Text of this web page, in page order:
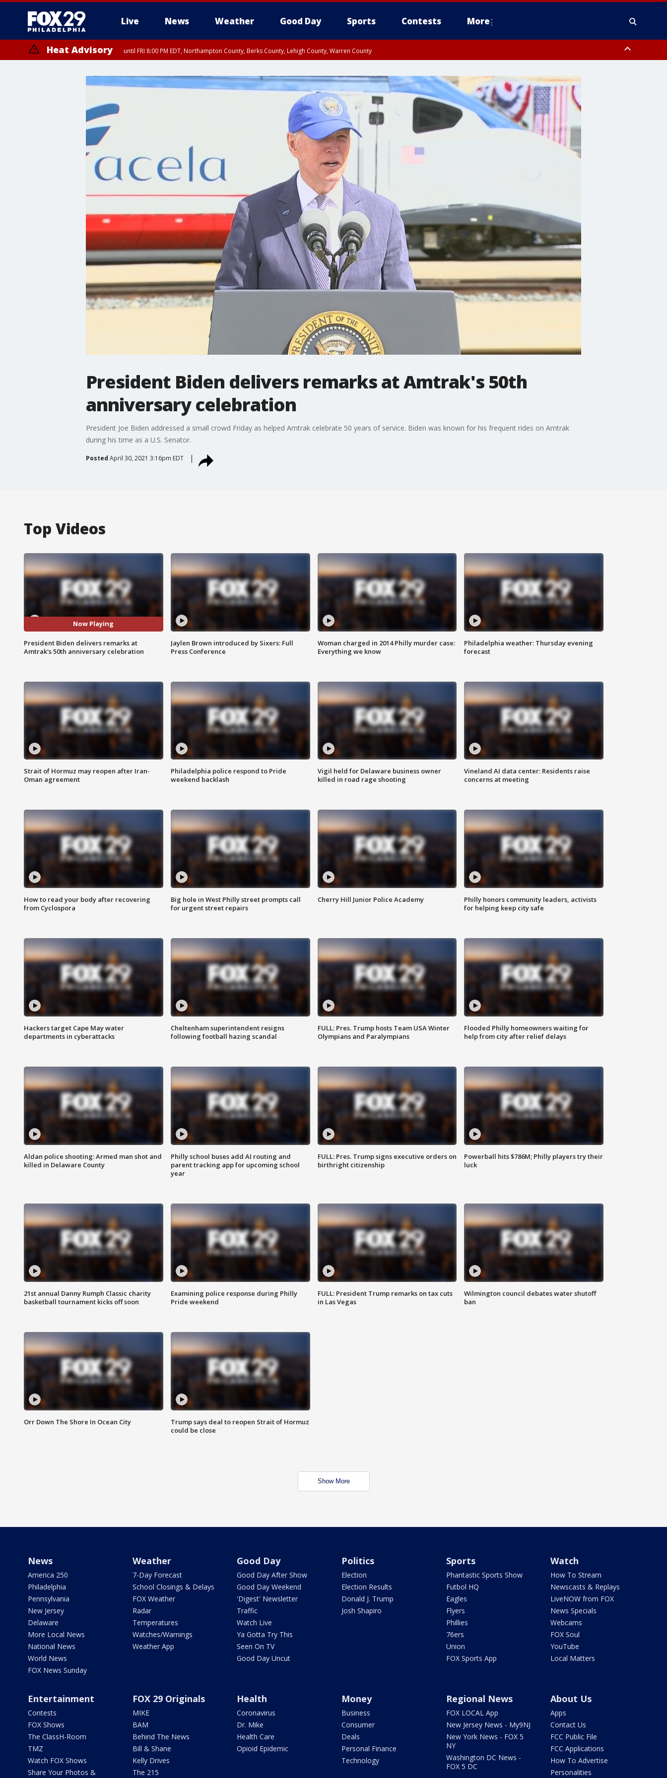
Live News Weather Good Day Sports Contests More
Heat Advisory until FRI 8:00 PM EDT, Northampton County, Berks County, Lehigh County, Warren County
until SAT 8:00 PM EDT, Eastern Chester County, Western Chester County, Eastern Montgomery County, Upper Bucks County, Philadelphia County, Western Montgomery County, Delaware County, Lower Bucks County,
Somerset County, Southeastern Burlington County, Hunterdon County, Camden County, Gloucester County, Northwestern Burlington County, Mercer County, Ocean County, New Castle County
President Biden delivers remarks at Amtrak's 50th
anniversary celebration
President Joe Biden addressed a small crowd Friday as helped Amtrak celebrate 50 years of service. Biden was known for his frequent rides on Amtrak
during his time as a U.S. Senator.
Posted April 30, 2021 3:16pm EDT
Top Videos
Now Playing
President Biden delivers remarks at
Amtrak's 50th anniversary celebration
Jaylen Brown introduced by Sixers: Full
Press Conference
Woman charged in 2014 Philly murder case:
Everything we know
Philadelphia weather: Thursday evening
forecast
Strait of Hormuz may reopen after Iran-
Oman agreement
Philadelphia police respond to Pride
weekend backlash
Vigil held for Delaware business owner
killed in road rage shooting
Vineland AI data center: Residents raise
concerns at meeting
How to read your body after recovering
from Cyclospora
Big hole in West Philly street prompts call
for urgent street repairs
Cherry Hill Junior Police Academy
Philly honors community leaders, activists
for helping keep city safe
Hackers target Cape May water
departments in cyberattacks
Cheltenham superintendent resigns
following football hazing scandal
FULL: Pres. Trump hosts Team USA Winter
Olympians and Paralympians
Flooded Philly homeowners waiting for
help from city after relief delays
Aldan police shooting: Armed man shot and
killed in Delaware County
Philly school buses add AI routing and
parent tracking app for upcoming school
year
FULL: Pres. Trump signs executive orders on
birthright citizenship
Powerball hits $786M; Philly players try their
luck
21st annual Danny Rumph Classic charity
basketball tournament kicks off soon
Examining police response during Philly
Pride weekend
FULL: President Trump remarks on tax cuts
in Las Vegas
Wilmington council debates water shutoff
ban
Orr Down The Shore In Ocean City
Trump says deal to reopen Strait of Hormuz
could be close
Show More
News
America 250
Philadelphia
Pennsylvania
New Jersey
Delaware
More Local News
National News
World News
FOX News Sunday
Weather
7-Day Forecast
School Closings & Delays
FOX Weather
Radar
Temperatures
Watches/Warnings
Weather App
Good Day
Good Day After Show
Good Day Weekend
'Digest' Newsletter
Traffic
Watch Live
Ya Gotta Try This
Seen On TV
Good Day Uncut
Politics
Election
Election Results
Donald J. Trump
Josh Shapiro
Sports
Phantastic Sports Show
Futbol HQ
Eagles
Flyers
Phillies
76ers
Union
FOX Sports App
Watch
How To Stream
Newscasts & Replays
LiveNOW from FOX
News Specials
Webcams
FOX Soul
YouTube
Local Matters
Entertainment
Contests
FOX Shows
The ClassH-Room
TMZ
Watch FOX Shows
Share Your Photos &
FOX 29 Originals
MIKE
BAM
Behind The News
Bill & Shane
Kelly Drives
The 215
Health
Coronavirus
Dr. Mike
Health Care
Opioid Epidemic
Money
Business
Consumer
Deals
Personal Finance
Technology
Regional News
FOX LOCAL App
New Jersey News - My9NJ
New York News - FOX 5
NY
Washington DC News -
FOX 5 DC
About Us
Apps
Contact Us
FCC Public File
FCC Applications
How To Advertise
Personalities